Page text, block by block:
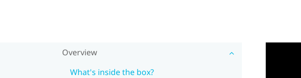
Overview
What's inside the box?